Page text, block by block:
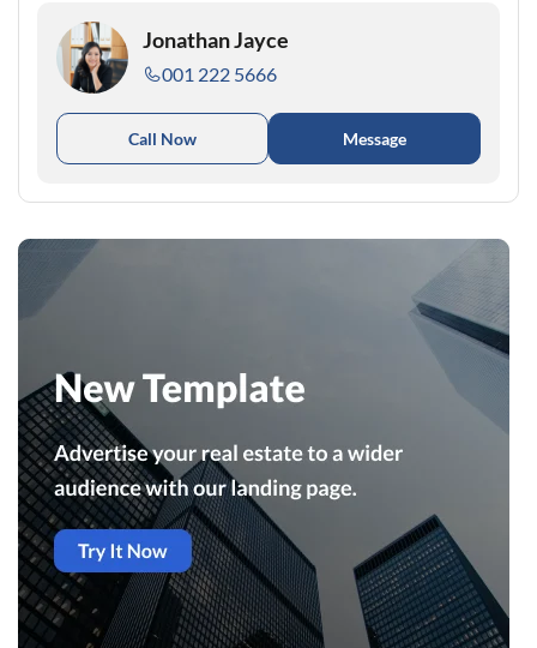
Jonathan Jayce
001 222 5666
Call Now Message